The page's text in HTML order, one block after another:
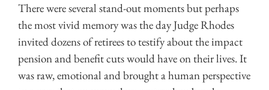
There were several stand-out moments but perhaps
the most vivid memory was the day Judge Rhodes
invited dozens of retirees to testify about the impact
pension and benefit cuts would have on their lives. It
was raw, emotional and brought a human perspective